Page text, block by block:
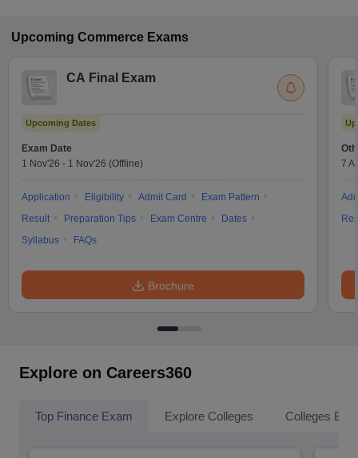
Upcoming Commerce Exams
CA Final Exam
Upcoming Dates
Exam Date
1 Nov'26 - 1 Nov'26 (Offline)
Application Eligibility Admit Card
Exam Pattern
Result
Preparation Tips Exam Centre
Dates
Syllabus
FAQs
Brochure
7
Explore on Careers360
Top Finance Exam Explore Colleges Colleges By